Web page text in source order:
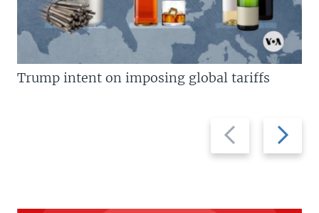
Previous
slide
Next
slide
Trump intent on imposing global tariffs